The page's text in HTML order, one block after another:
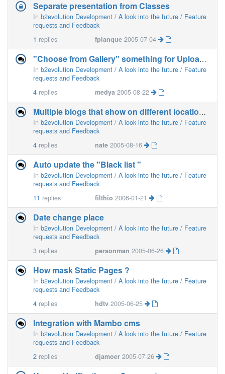
Separate presentation from Classes
In b2evolution Development / A look into the future / Feature
requests and Feedback
1 replies fplanque 2005-07-04
"Choose from Gallery" something for Uploading Imag
In b2evolution Development / A look into the future / Feature
requests and Feedback
4 replies medya 2005-08-22
Multiple blogs that show on different locations of same page
In b2evolution Development / A look into the future / Feature
requests and Feedback
4 replies nate 2005-08-16
Auto update the "Black list "
In b2evolution Development / A look into the future / Feature
requests and Feedback
11 replies filthio 2006-01-21
Date change place
In b2evolution Development / A look into the future / Feature
requests and Feedback
3 replies personman 2005-06-26
How mask Static Pages ?
In b2evolution Development / A look into the future / Feature
requests and Feedback
4 replies hdtv 2005-06-25
Integration with Mambo cms
In b2evolution Development / A look into the future / Feature
requests and Feedback
2 replies djamoer 2005-07-26